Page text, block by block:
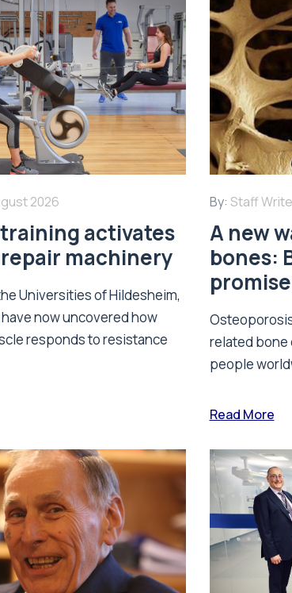
2026
activates
machinery
Universities of Hildesheim,
now uncovered how
responds to resistance
By: Staff
A new
bones:
promise
related bone
people
Read More